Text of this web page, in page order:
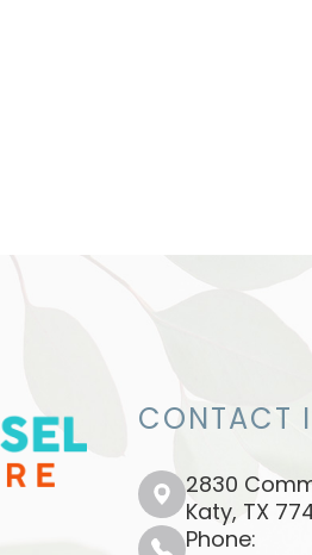
CONTACT
2830
​​​​​​​Katy, TX
Phone: